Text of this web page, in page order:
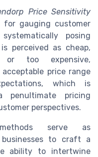
Price Sensitivity
gauging customer
posing
perceived as cheap,
or too expensive,
price range
which is
penultimate pricing
perspectives.
serve as
to craft a
ability to intertwine